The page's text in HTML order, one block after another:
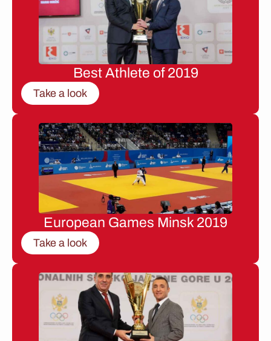
Best Athlete of 2019
Take a look
European Games Minsk 2019
Take a look